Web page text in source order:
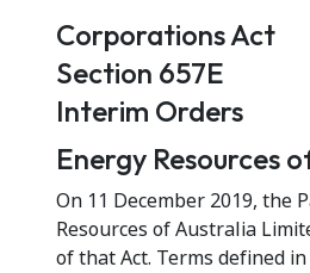
Corporations Act
Section 657E
Interim Orders
Energy Resources
On 11 December 2019, the
Resources of Australia
of that Act. Terms defined